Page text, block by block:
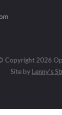
Copyright 2026
Site by Lenny's